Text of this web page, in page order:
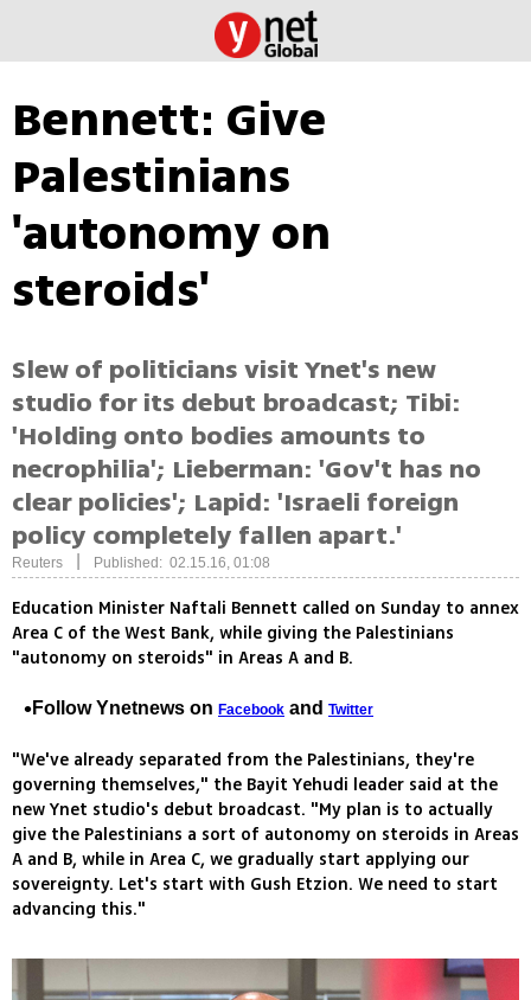
Bennett: Give
Palestinians
'autonomy on
steroids'
Slew of politicians visit Ynet's new
studio for its debut broadcast; Tibi:
'Holding onto bodies amounts to
necrophilia'; Lieberman: 'Gov't has no
clear policies'; Lapid: 'Israeli foreign
policy completely fallen apart.'
Reuters Published: 02.15.16, 01:08
Education Minister Naftali Bennett called on Sunday to annex
Area C of the West Bank, while giving the Palestinians
"autonomy on steroids" in Areas A and B.
Follow Ynetnews on Facebook and Twitter
"We've already separated from the Palestinians, they're
governing themselves," the Bayit Yehudi leader said at the
new Ynet studio's debut broadcast. "My plan is to actually
give the Palestinians a sort of autonomy on steroids in Areas
A and B, while in Area C, we gradually start applying our
sovereignty. Let's start with Gush Etzion. We need to start
advancing this."